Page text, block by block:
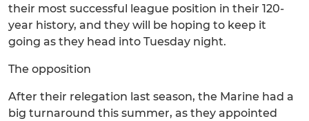
their most successful league position in their 120-
year history, and they will be hoping to keep it
going as they head into Tuesday night.
The opposition
After their relegation last season, the Marine had a
big turnaround this summer, as they appointed